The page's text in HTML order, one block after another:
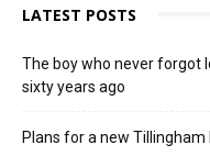
LATEST POSTS
The boy who never forgot
sixty years ago
Plans for a new Tillingham